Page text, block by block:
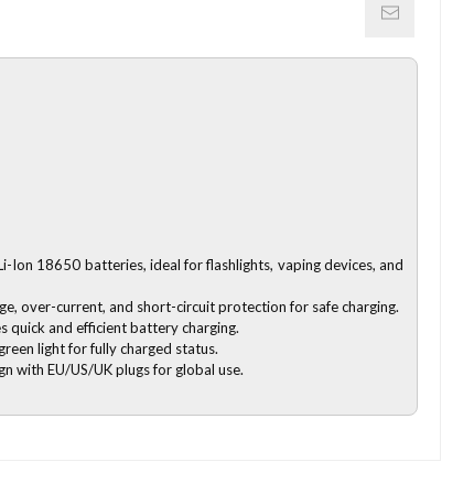
Ion 18650 batteries, ideal for flashlights, vaping devices, and
over-current, and short-circuit protection for safe charging.
quick and efficient battery charging.
light for fully charged status.
with EU/US/UK plugs for global use.